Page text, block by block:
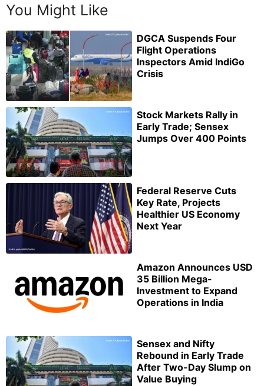
You Might Like
DGCA Suspends Four
Flight Operations
Inspectors Amid IndiGo
Crisis
Stock Markets Rally in
Early Trade; Sensex
Jumps Over 400 Points
Federal Reserve Cuts
Key Rate, Projects
Healthier US Economy
Next Year
Amazon Announces USD
35 Billion Mega-
Investment to Expand
Operations in India
Sensex and Nifty
Rebound in Early Trade
After Two-Day Slump on
Value Buying